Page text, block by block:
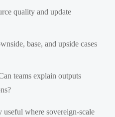
quality and update
base, and upside cases
teams explain outputs
where sovereign-scale